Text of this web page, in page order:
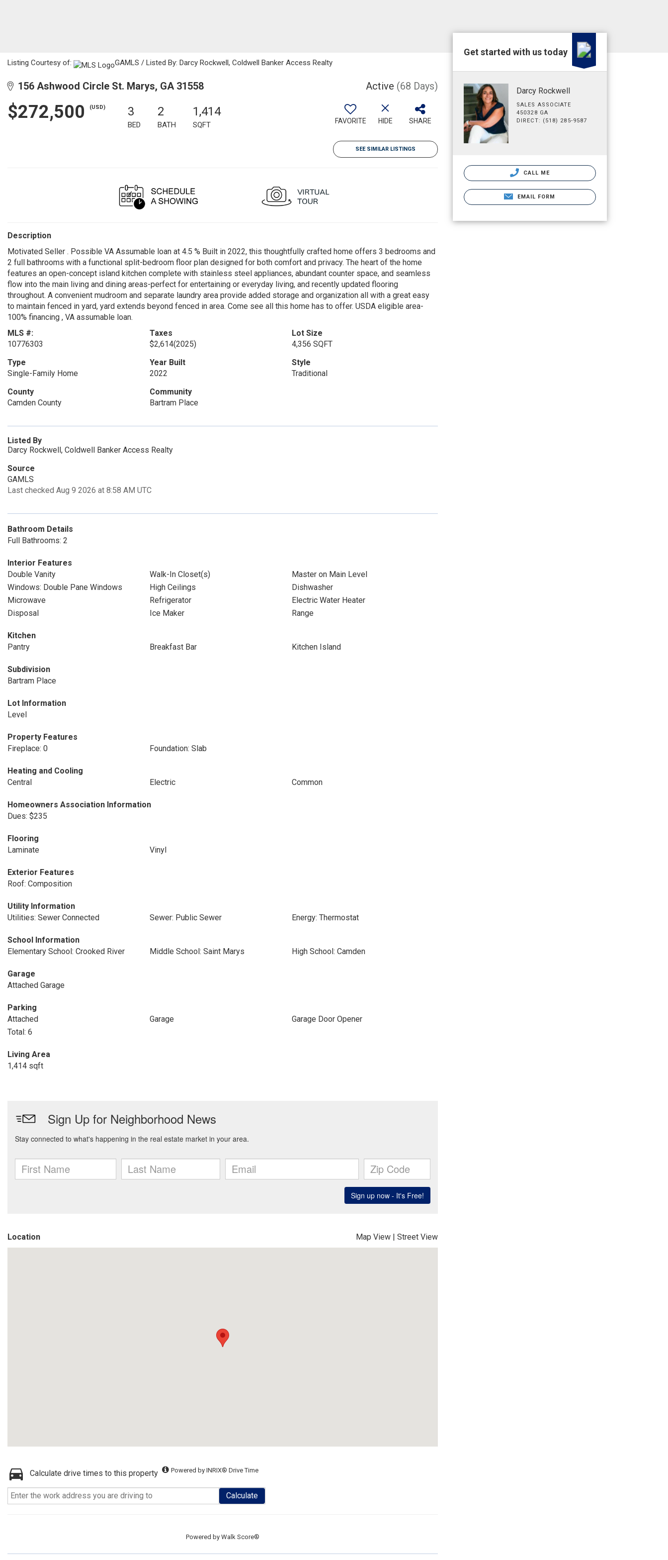
Listing Courtesy of: GAMLS / Listed By: Darcy Rockwell, Coldwell Banker Access Realty
156 Ashwood Circle St. Marys, GA 31558 Active (68 Days)
$272,500 (USD) 3
BED
2
BATH
1,414
SQFT FAVORITE HIDE SHARE
SEE SIMILAR LISTINGS
Description
Motivated Seller . Possible VA Assumable loan at 4.5 % Built in 2022, this thoughtfully crafted home offers 3 bedrooms and
2 full bathrooms with a functional split-bedroom floor plan designed for both comfort and privacy. The heart of the home
features an open-concept island kitchen complete with stainless steel appliances, abundant counter space, and seamless
flow into the main living and dining areas-perfect for entertaining or everyday living, and recently updated flooring
throughout. A convenient mudroom and separate laundry area provide added storage and organization all with a great easy
to maintain fenced in yard, yard extends beyond fenced in area. Come see all this home has to offer. USDA eligible area-
100% financing , VA assumable loan.
MLS #:
10776303
Taxes
$2,614(2025)
Lot Size
4,356 SQFT
Type
Single-Family Home
Year Built
2022
Style
Traditional
County
Camden County
Community
Bartram Place
Listed By
Darcy Rockwell, Coldwell Banker Access Realty
Source
GAMLS
Last checked Aug 9 2026 at 8:58 AM UTC
Bathroom Details
Full Bathrooms: 2
Interior Features
Double Vanity
Walk-In Closet(s)
Master on Main Level
Windows: Double Pane Windows
High Ceilings
Dishwasher
Microwave
Refrigerator
Electric Water Heater
Disposal
Ice Maker Range
Kitchen
Pantry
Breakfast Bar Kitchen Island
Subdivision
Bartram Place
Lot Information
Level
Property Features
Fireplace: 0
Foundation: Slab
Heating and Cooling
Central
Electric Common
Homeowners Association Information
Dues: $235
Flooring
Laminate
Vinyl
Exterior Features
Roof: Composition
Utility Information
Utilities: Sewer Connected
Sewer: Public Sewer Energy: Thermostat
School Information
Elementary School: Crooked River
Middle School: Saint Marys High School: Camden
Garage
Attached Garage
Parking
Attached
Garage
Garage Door Opener
Total: 6
Living Area
1,414 sqft
Location Map View | Street View
Calculate drive times to this property Powered by INRIX® Drive Time
Calculate
Powered by Walk Score®
Get started with us today
Darcy Rockwell
SALES ASSOCIATE
450328 GA
DIRECT: (518) 285-9587
CALL ME
EMAIL FORM